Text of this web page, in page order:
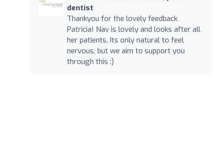
dentist
Thankyou for the lovely feedback
Patricia! Nav is lovely and looks after all
her patients. Its only natural to feel
nervous, but we aim to support you
through this :)